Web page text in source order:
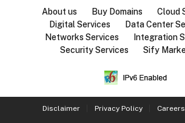
About us Buy Domains
Cloud
Digital Services
Data Center
Networks Services
Integration
Security Services
Sify
Disclaimer Privacy Policy Careers